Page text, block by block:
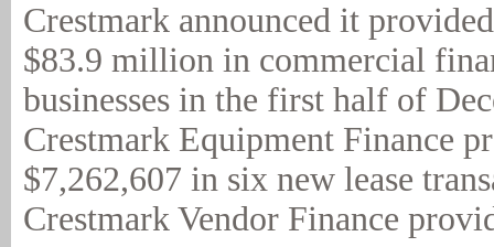
Crestmark announced it
$83.9 million in commercial
businesses in the first half of
Crestmark Equipment Finance
$7,262,607 in six new lease
Crestmark Vendor Finance